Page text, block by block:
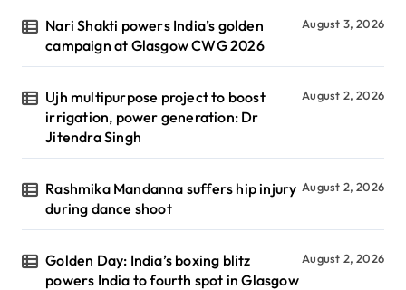
Nari Shakti powers India’s golden
campaign at Glasgow CWG 2026
August 3, 2026
Ujh multipurpose project to boost
irrigation, power generation: Dr
Jitendra Singh
August 2, 2026
Rashmika Mandanna suffers hip injury
during dance shoot
August 2, 2026
Golden Day: India’s boxing blitz
powers India to fourth spot in Glasgow
August 2, 2026